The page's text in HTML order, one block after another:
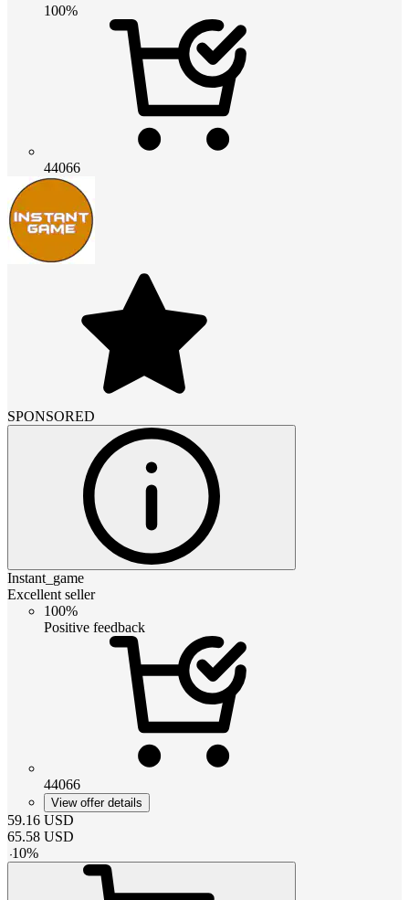
100%
44066
SPONSORED
Instant_game
Excellent seller
100%
Positive feedback
44066
View offer details
59.16 USD
65.58 USD
-10%